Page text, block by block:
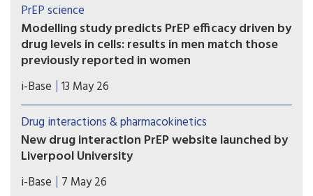
PrEP science
Modelling study predicts PrEP efficacy driven by
drug levels in cells: results in men match those
previously reported in women
A new modelling study provides further evidence
that the efficacy of oral PrEP is driven by drug
levels in immune cells (PBMCs), rather than levels
in blood, genital or rectal tissue.
i-Base 13 May 26
Drug interactions & pharmacokinetics
New drug interaction PrEP website launched by
Liverpool University
This new website from the drug interaction team
at Liverpool University is an essential global
i-Base 7 May 26